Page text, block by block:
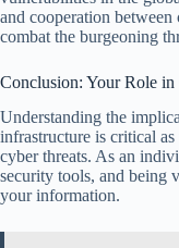
and cooperation between
combat the burgeoning
Conclusion: Your Role
Understanding the
infrastructure is critical
cyber threats. As an
security tools, and being
your information.